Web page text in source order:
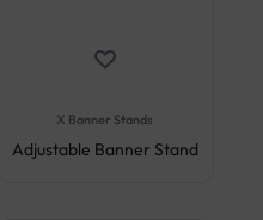
X Banner Stands
Adjustable Banner Stand